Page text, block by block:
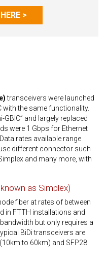
>
transceivers were launched
with the same functionality.
and largely replaced
were 1 Gbps for Ethernet
rates available range
different connector such
and many more, with
as Simplex)
fiber at rates of between
in FTTH installations and
but only requires a
BiDi transceivers are
to 60km) and SFP28